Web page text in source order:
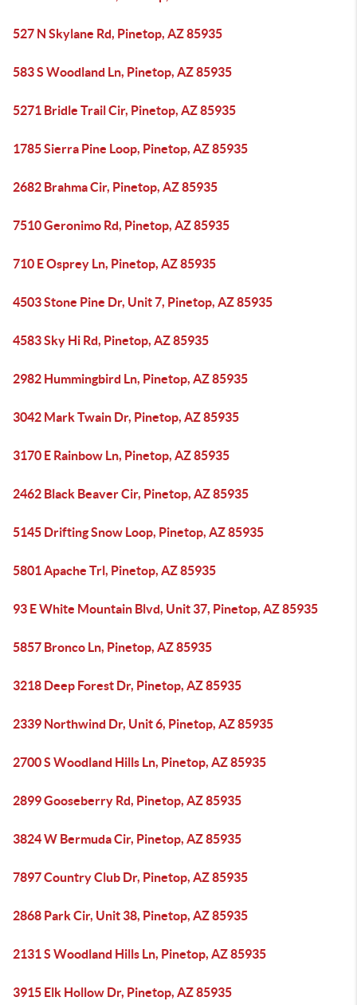
527 N Skylane Rd, Pinetop, AZ 85935
583 S Woodland Ln, Pinetop, AZ 85935
5271 Bridle Trail Cir, Pinetop, AZ 85935
1785 Sierra Pine Loop, Pinetop, AZ 85935
2682 Brahma Cir, Pinetop, AZ 85935
7510 Geronimo Rd, Pinetop, AZ 85935
710 E Osprey Ln, Pinetop, AZ 85935
4503 Stone Pine Dr, Unit 7, Pinetop, AZ 85935
4583 Sky Hi Rd, Pinetop, AZ 85935
2982 Hummingbird Ln, Pinetop, AZ 85935
3042 Mark Twain Dr, Pinetop, AZ 85935
3170 E Rainbow Ln, Pinetop, AZ 85935
2462 Black Beaver Cir, Pinetop, AZ 85935
5145 Drifting Snow Loop, Pinetop, AZ 85935
5801 Apache Trl, Pinetop, AZ 85935
93 E White Mountain Blvd, Unit 37, Pinetop, AZ 85935
5857 Bronco Ln, Pinetop, AZ 85935
3218 Deep Forest Dr, Pinetop, AZ 85935
2339 Northwind Dr, Unit 6, Pinetop, AZ 85935
2700 S Woodland Hills Ln, Pinetop, AZ 85935
2899 Gooseberry Rd, Pinetop, AZ 85935
3824 W Bermuda Cir, Pinetop, AZ 85935
7897 Country Club Dr, Pinetop, AZ 85935
2868 Park Cir, Unit 38, Pinetop, AZ 85935
2131 S Woodland Hills Ln, Pinetop, AZ 85935
3915 Elk Hollow Dr, Pinetop, AZ 85935